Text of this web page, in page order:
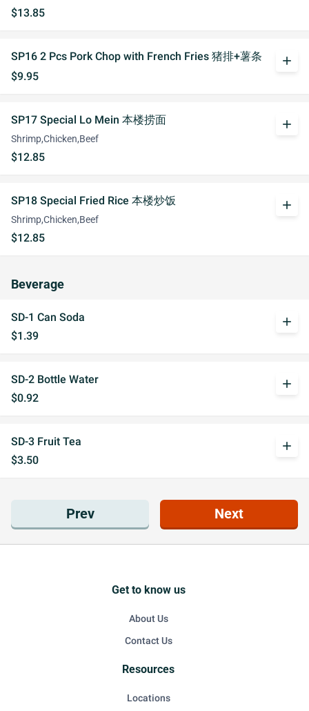
$13.85
SP16 2 Pcs Pork Chop with French Fries 猪排+薯条
$9.95
add
SP17 Special Lo Mein 本楼捞面
Shrimp,Chicken,Beef
$12.85
add
SP18 Special Fried Rice 本楼炒饭
Shrimp,Chicken,Beef
$12.85
add
Beverage
SD-1 Can Soda
$1.39
add
SD-2 Bottle Water
$0.92
add
SD-3 Fruit Tea
$3.50
add
Prev Next
Get to know us
About Us
Contact Us
Resources
Locations